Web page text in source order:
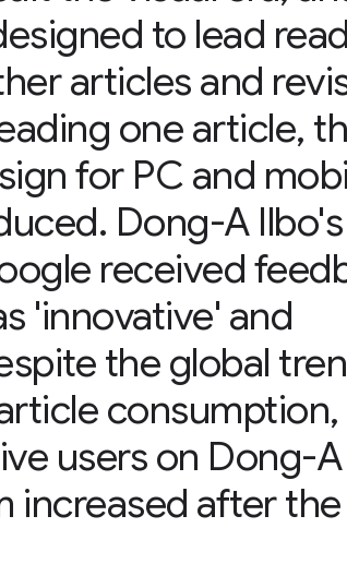
to lead
articles and
one article,
for PC and
Dong-A
received
'innovative' and
the global
users on Dong-A
increased after the